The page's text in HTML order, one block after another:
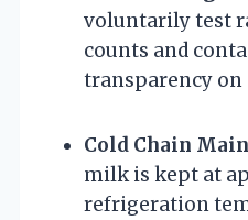
voluntarily test
counts and
transparency on
Cold Chain
milk is kept at
refrigeration